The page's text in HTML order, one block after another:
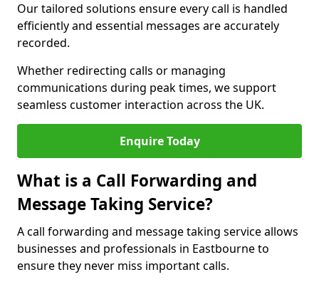
Our tailored solutions ensure every call is handled
efficiently and essential messages are accurately
recorded.
Whether redirecting calls or managing
communications during peak times, we support
seamless customer interaction across the UK.
Enquire Today
What is a Call Forwarding and
Message Taking Service?
A call forwarding and message taking service allows
businesses and professionals in Eastbourne to
ensure they never miss important calls.